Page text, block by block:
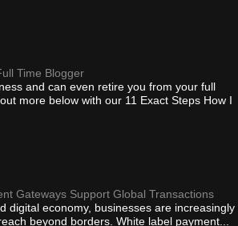
Time Blogger
and can even retire you from your full
more below with our 11 Exact Steps How I
Gateways Support Global Transactions
digital economy, businesses are increasingly
beyond borders. White label payment...